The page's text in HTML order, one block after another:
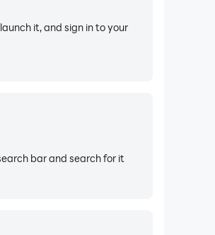
sounds that could disturb
it, and sign in to your
bar and search for it